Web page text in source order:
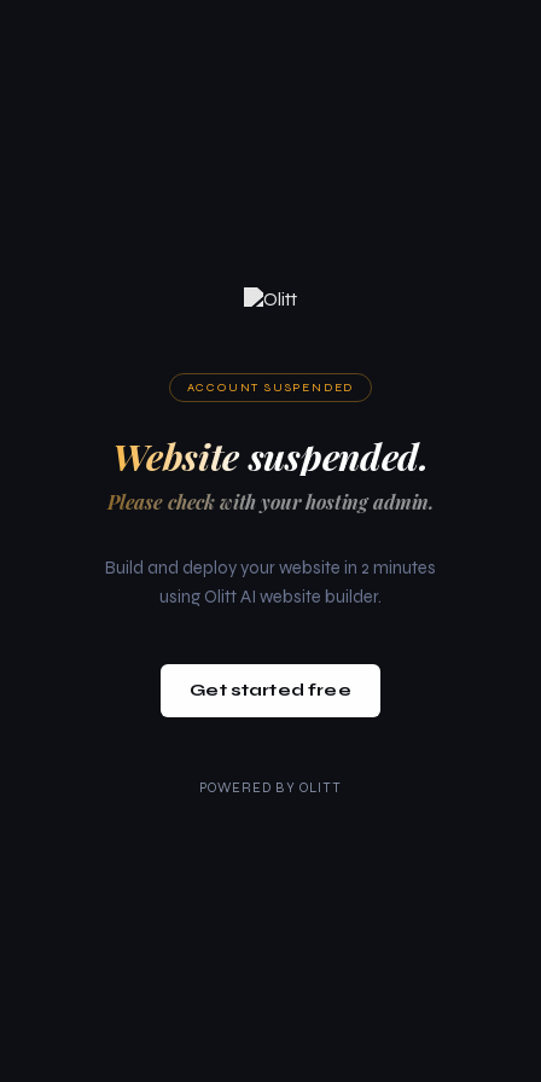
ACCOUNT SUSPENDED
Website suspended.
Please check with your hosting admin.
Build and deploy your website in 2 minutes
using Olitt AI website builder.
Get started free
POWERED BY OLITT